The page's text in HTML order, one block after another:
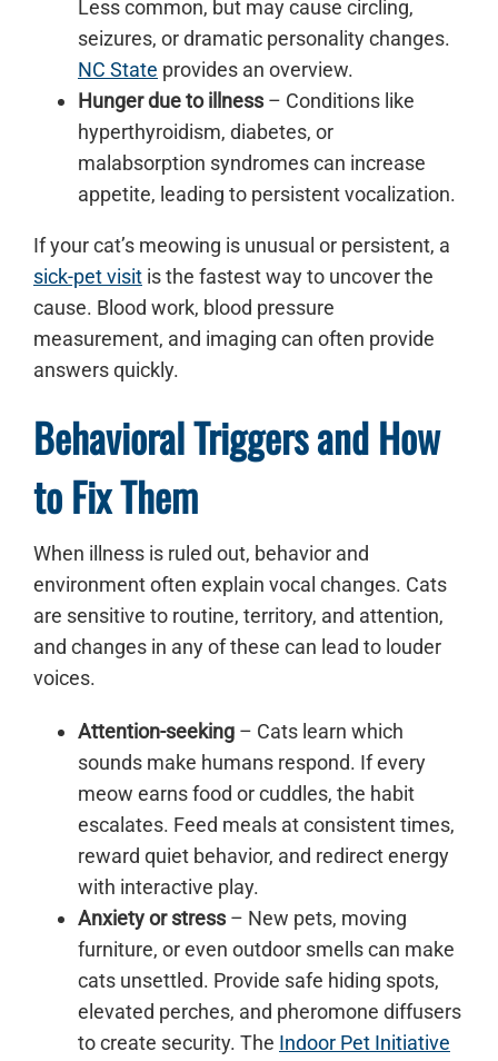
Less common, but may cause circling,
seizures, or dramatic personality changes.
NC State provides an overview.
Hunger due to illness– Conditions like
hyperthyroidism, diabetes, or
malabsorption syndromes can increase
appetite, leading to persistent vocalization.
If your cat’s meowing is unusual or persistent, a
sick-pet visit is the fastest way to uncover the
cause. Blood work, blood pressure
measurement, and imaging can often provide
answers quickly.
Behavioral Triggers and How
to Fix Them
When illness is ruled out, behavior and
environment often explain vocal changes. Cats
are sensitive to routine, territory, and attention,
and changes in any of these can lead to louder
voices.
Attention-seeking – Cats learn which
sounds make humans respond. If every
meow earns food or cuddles, the habit
escalates. Feed meals at consistent times,
reward quiet behavior, and redirect energy
with interactive play.
Anxiety or stress– New pets, moving
furniture, or even outdoor smells can make
cats unsettled. Provide safe hiding spots,
elevated perches, and pheromone diffusers
to create security. The Indoor Pet Initiative